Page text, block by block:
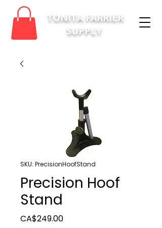
TONITA FARRIER
SUPPLY
SKU: PrecisionHoofStand
Precision Hoof
Stand
CA$249.00Price